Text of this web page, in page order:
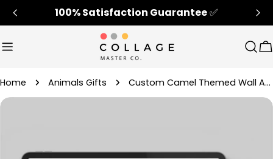
Skip
to
100% Satisfaction Guarantee✅
Home Animals Gifts Custom Camel Themed Wall Art Decor Gift
Skip
information